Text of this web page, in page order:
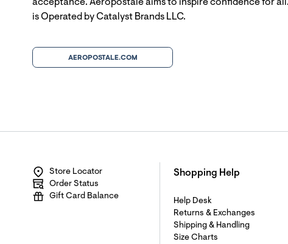
acceptance. Aéropostale aims to inspire confidence for
is Operated by Catalyst Brands LLC.
AEROPOSTALE.COM
Store Locator
Order Status
Gift Card Balance
Shopping Help
Help Desk
Returns & Exchanges
Shipping & Handling
Size Charts